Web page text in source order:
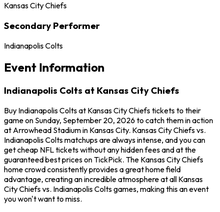
Kansas City Chiefs
Secondary Performer
Indianapolis Colts
Event Information
Indianapolis Colts at Kansas City Chiefs
Buy Indianapolis Colts at Kansas City Chiefs tickets to their
game on Sunday, September 20, 2026 to catch them in action
at Arrowhead Stadium in Kansas City. Kansas City Chiefs vs.
Indianapolis Colts matchups are always intense, and you can
get cheap NFL tickets without any hidden fees and at the
guaranteed best prices on TickPick. The Kansas City Chiefs
home crowd consistently provides a great home field
advantage, creating an incredible atmosphere at all Kansas
City Chiefs vs. Indianapolis Colts games, making this an event
you won't want to miss.